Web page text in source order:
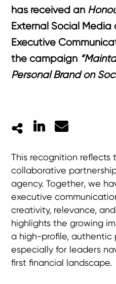
has received an
External Social Media
Executive
the campaign
Personal Brand on
LinkedIn
Mail
This recognition reflects
collaborative
agency. Together, we
executive
creativity, relevance,
highlights the growing
a high-profile, authentic
especially for leaders
first financial landscape.